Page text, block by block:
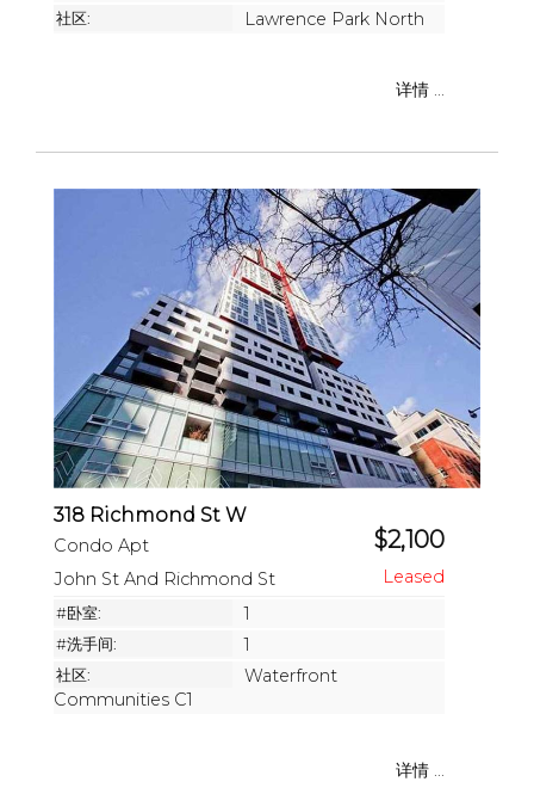
社区: Lawrence Park North
详情 ...
318 Richmond St W
Condo Apt $2,100
John St And Richmond St
#卧室: 1
#洗手间: 1
社区:
Waterfront
Communities C1
详情 ...